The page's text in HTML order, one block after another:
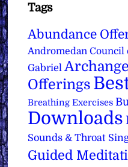
Tags
Abundance
Andromedan Council
Gabriel
Offerings
Breathing Exercises
Downloads
Sounds & Throat
Guided